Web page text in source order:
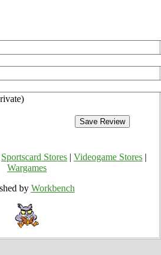
Sportscard Stores Videogame Stores
Wargames
by Workbench